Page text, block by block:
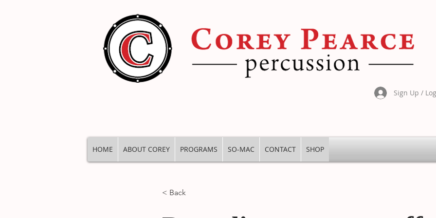
Sign Up /
HOME ABOUT COREY PROGRAMS SO-MAC CONTACT SHOP
< Back